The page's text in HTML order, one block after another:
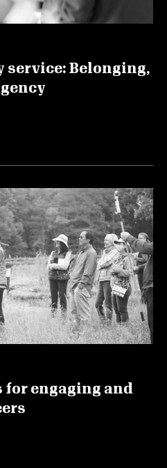
service: Belonging,
for engaging and